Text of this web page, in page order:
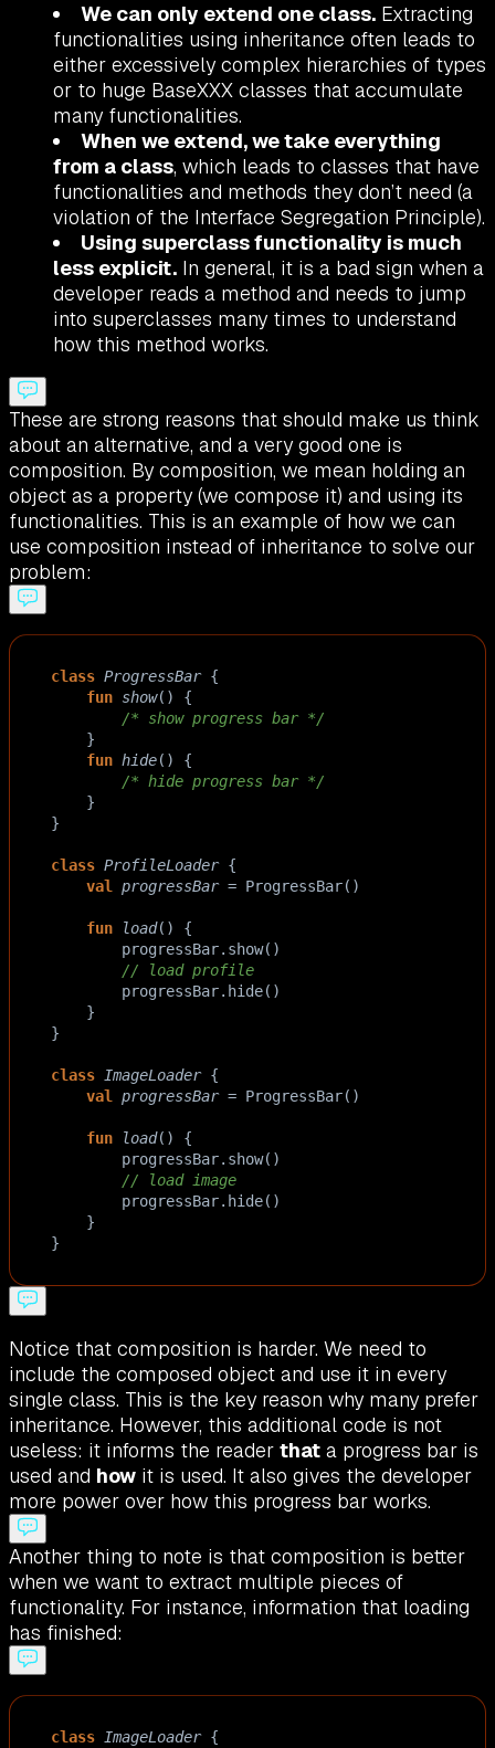
We can only extend one class. Extracting
functionalities using inheritance often leads to
either excessively complex hierarchies of types
or to huge BaseXXX classes that accumulate
many functionalities.
When we extend, we take everything
from a class, which leads to classes that have
functionalities and methods they don’t need (a
violation of the Interface Segregation Principle).
Using superclass functionality is much
less explicit. In general, it is a bad sign when a
developer reads a method and needs to jump
into superclasses many times to understand
how this method works.
These are strong reasons that should make us think
about an alternative, and a very good one is
composition. By composition, we mean holding an
object as a property (we compose it) and using its
functionalities. This is an example of how we can
use composition instead of inheritance to solve our
problem:
class ProgressBar {
fun show() {
/* show progress bar */
    }
fun hide() {
/* hide progress bar */
    }
}
class ProfileLoader {
val progressBar = ProgressBar()
fun load() {
progressBar. show()
// load profile
progressBar. hide()
    }
}
class ImageLoader {
val progressBar = ProgressBar()
fun load() {
progressBar. show()
// load image
progressBar. hide()
    }
}
Notice that composition is harder. We need to
include the composed object and use it in every
single class. This is the key reason why many prefer
inheritance. However, this additional code is not
useless: it informs the reader that a progress bar is
used and how it is used. It also gives the developer
more power over how this progress bar works.
Another thing to note is that composition is better
when we want to extract multiple pieces of
functionality. For instance, information that loading
has finished:
class ImageLoader {